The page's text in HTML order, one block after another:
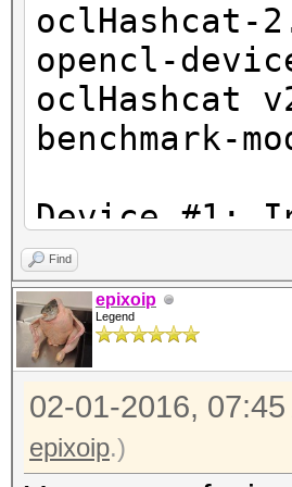
oclHashcat-
opencl-
oclHashcat
benchmark-
Device #1:
2.30GHz,
Device #2:
Device #3:
ERROR: No
Find
epixoip
Legend
02-01-2016, 07:45
epixoip.)